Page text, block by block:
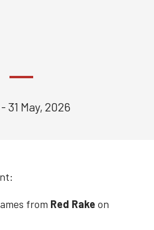
31 May, 2026
from Red Rake on